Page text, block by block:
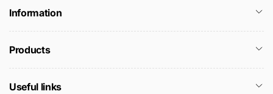
Information
Products
Useful links